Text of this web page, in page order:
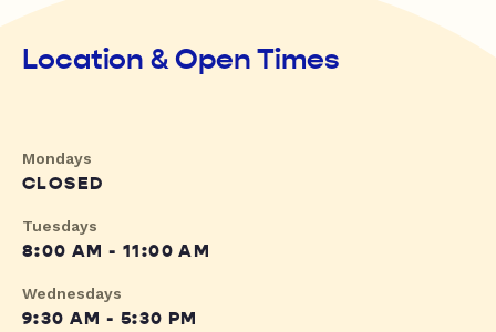
Location & Open Times
Mondays
CLOSED
Tuesdays
8:00 AM - 11:00 AM
Wednesdays
9:30 AM - 5:30 PM